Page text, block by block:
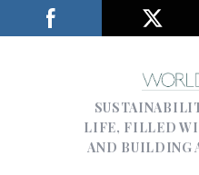
LIFE, FILLED
AND BUILDING